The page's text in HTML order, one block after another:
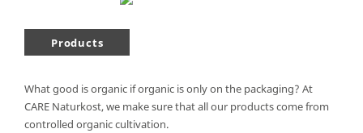
Products
What good is organic if organic is only on the packaging? At
CARE Naturkost, we make sure that all our products come from
controlled organic cultivation.